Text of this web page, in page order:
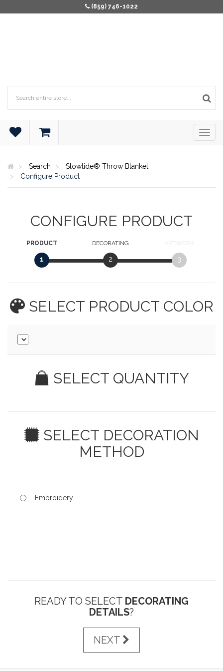
(859) 746-1022
Search
Slowtide® Throw Blanket
Configure Product
CONFIGURE PRODUCT
PRODUCT
1
DECORATING
2
ARTWORK
3
SELECT PRODUCT COLOR
SELECT QUANTITY
SELECT DECORATION
METHOD
Embroidery
READY TO SELECT DECORATING
DETAILS?
NEXT